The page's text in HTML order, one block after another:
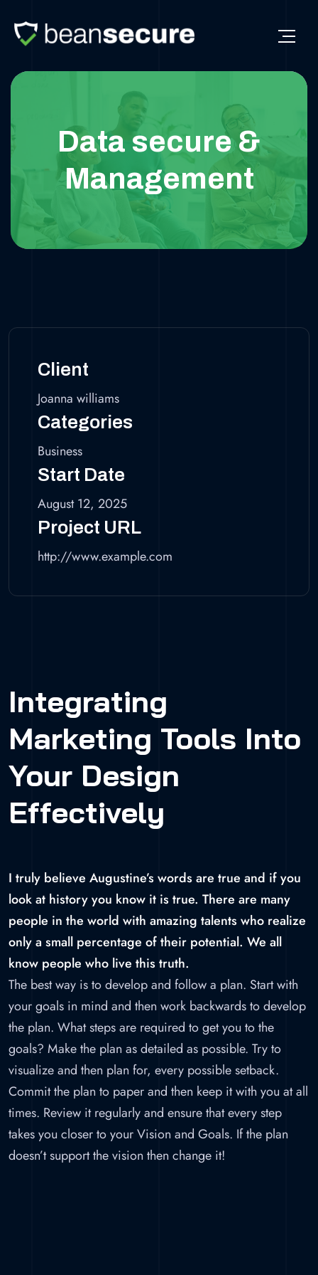
Data secure &
Management
Client
Joanna williams
Categories
Business
Start Date
August 12, 2025
Project URL
http://www.example.com
Integrating
Marketing Tools Into
Your Design
Effectively
I truly believe Augustine’s words are true and if you
look at history you know it is true. There are many
people in the world with amazing talents who realize
only a small percentage of their potential. We all
know people who live this truth.
The best way is to develop and follow a plan. Start with
your goals in mind and then work backwards to develop
the plan. What steps are required to get you to the
goals? Make the plan as detailed as possible. Try to
visualize and then plan for, every possible setback.
Commit the plan to paper and then keep it with you at all
times. Review it regularly and ensure that every step
takes you closer to your Vision and Goals. If the plan
doesn’t support the vision then change it!